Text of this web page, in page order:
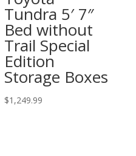
Tundra 5′ 7″
Bed without
Trail Special
Edition
Storage Boxes
$1,249.99